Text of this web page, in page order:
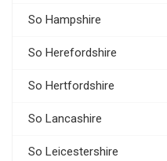
So Hampshire
So Herefordshire
So Hertfordshire
So Lancashire
So Leicestershire